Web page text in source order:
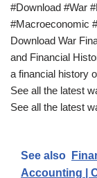
#Download #War
#Macroeconomic
Download War
and Financial
a financial history
See all the latest
See all the latest
See also
Accounting |